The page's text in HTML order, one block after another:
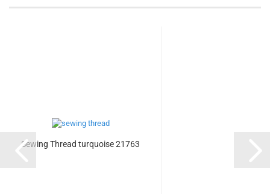
Sewing Thread turquoise 21763